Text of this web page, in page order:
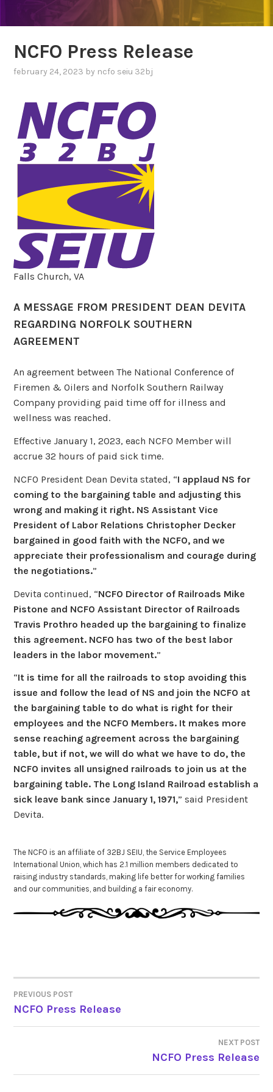
NCFO Press Release
february 24, 2023 by ncfo seiu 32bj
Falls Church, VA
A MESSAGE FROM PRESIDENT DEAN DEVITA
REGARDING NORFOLK SOUTHERN
AGREEMENT
An agreement between The National Conference of
Firemen & Oilers and Norfolk Southern Railway
Company providing paid time off for illness and
wellness was reached.
Effective January 1, 2023, each NCFO Member will
accrue 32 hours of paid sick time.
NCFO President Dean Devita stated, “I applaud NS for
coming to the bargaining table and adjusting this
wrong and making it right. NS AssistantVice
President of Labor Relations Christopher Decker
bargained in good faith with the NCFO, and we
appreciate their professionalism and courage during
the negotiations.”
Devita continued, “NCFO Director of Railroads Mike
Pistone and NCFO Assistant Director of Railroads
Travis Prothro headed up the bargaining to finalize
this agreement. NCFO has two of the best labor
leaders in the labor movement.”
“It is time for all the railroads to stop avoiding this
issue and follow the lead of NS and join the NCFO at
the bargaining table to do what is right for their
employees and the NCFO Members. It makes more
sense reaching agreement across the bargaining
table, but if not, we will do what we have to do, the
NCFO invites all unsigned railroads to join us at the
bargaining table. The Long Island Railroad establish a
sick leave bank since January 1, 1971,” said President
Devita.
The NCFO is an affiliate of 32BJ SEIU, the Service Employees
International Union, which has 2.1 million members dedicated to
raising industry standards, making life better for working families
and our communities, and building a fair economy.
POST
NAVIGATION
PREVIOUS POST
NCFO Press Release
NEXT POST
NCFO Press Release